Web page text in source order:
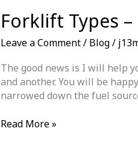
Tyne
today!
Forklift Types
Leave a Comment/ Blog/
The good news is I will help
and another. You will be
narrowed down the fuel
Forklift
Read More »